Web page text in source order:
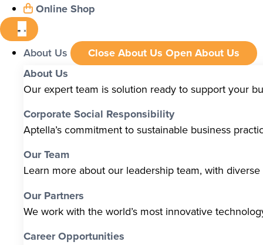
Online Shop
About Us Close About Us Open About Us
About Us
Our expert team is solution ready to support your
Corporate Social Responsibility
Aptella’s commitment to sustainable business
Our Team
Learn more about our leadership team, with
Our Partners
We work with the world’s most innovative
Career Opportunities